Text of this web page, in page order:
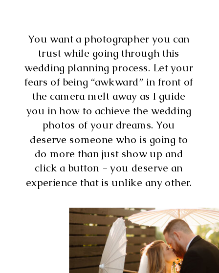
You want a photographer you can
trust while going through this
wedding planning process. Let your
fears of being “awkward” in front of
the camera melt away as I guide
you in how to achieve the wedding
photos of your dreams. You
deserve someone who is going to
do more than just show up and
click a button - you deserve an
experience that is unlike any other.